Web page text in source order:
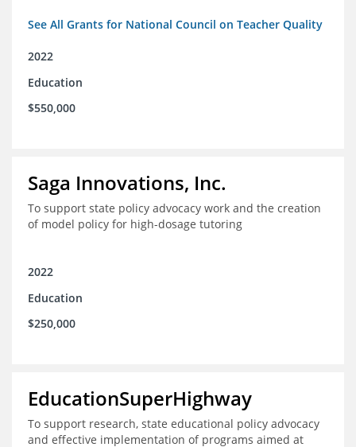
See All Grants for National Council on Teacher Quality
2022
Education
$550,000
Saga Innovations, Inc.
To support state policy advocacy work and the creation
of model policy for high-dosage tutoring
2022
Education
$250,000
EducationSuperHighway
To support research, state educational policy advocacy
and effective implementation of programs aimed at